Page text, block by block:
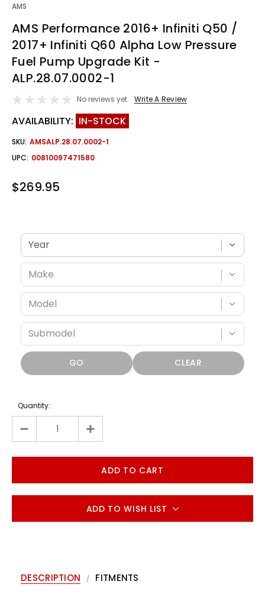
AMS
AMS Performance 2016+ Infiniti Q50 /
2017+ Infiniti Q60 Alpha Low Pressure
Fuel Pump Upgrade Kit -
ALP.28.07.0002-1
No reviews yet Write A Review
AVAILABILITY: IN-STOCK
SKU: AMSALP.28.07.0002-1
UPC: 00810097471580
$269.95
GO CLEAR
Quantity:
ADD TO WISH LIST
DESCRIPTION FITMENTS